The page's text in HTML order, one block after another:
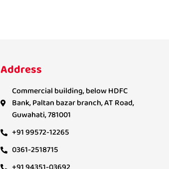
Address
Commercial building, below HDFC
Bank, Paltan bazar branch, AT Road,
Guwahati, 781001
+91 99572-12265
0361-2518715